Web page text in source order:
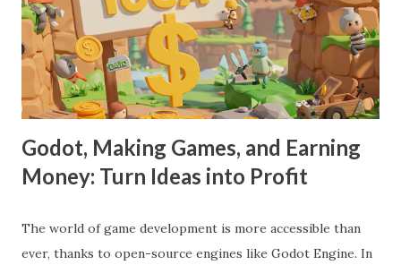
Godot, Making Games, and Earning
Money: Turn Ideas into Profit
The world of game development is more accessible than
ever, thanks to open-source engines like Godot Engine. In